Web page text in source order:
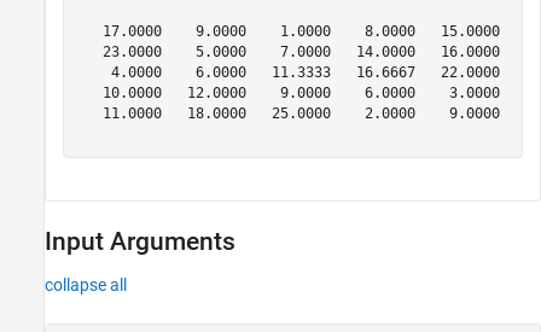
   17.0000    9.0000    1.0000    8.0000   15.0000
   23.0000    5.0000    7.0000   14.0000   16.0000
    4.0000    6.0000   11.3333   16.6667   22.0000
   10.0000   12.0000    9.0000    6.0000    3.0000
   11.0000   18.0000   25.0000    2.0000    9.0000
Input Arguments
collapse all